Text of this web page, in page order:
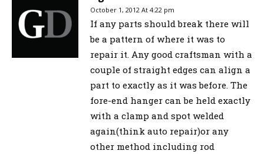
October 1, 2012 At 4:22 pm
If any parts should break there will
be a pattern of where it was to
repair it. Any good craftsman with a
couple of straight edges can align a
part to exactly as it was before. The
fore-end hanger can be held exactly
with a clamp and spot welded
again(think auto repair)or any
other method including rod